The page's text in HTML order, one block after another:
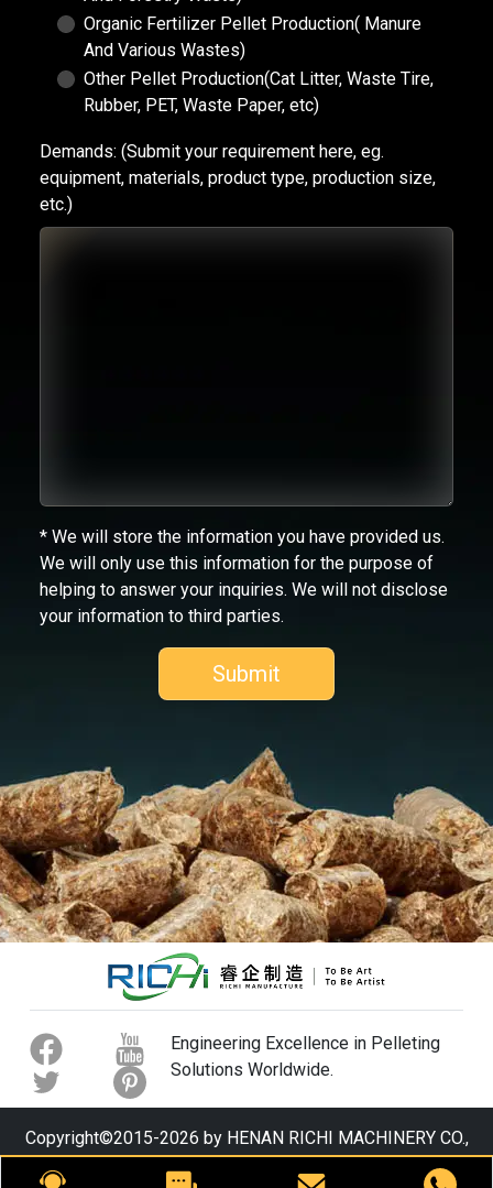
Organic Fertilizer Pellet Production( Manure
And Various Wastes)
Other Pellet Production(Cat Litter, Waste Tire,
Rubber, PET, Waste Paper, etc)
Demands: (Submit your requirement here, eg.
equipment, materials, product type, production size,
etc.)
* We will store the information you have provided us.
We will only use this information for the purpose of
helping to answer your inquiries. We will not disclose
your information to third parties.
Engineering Excellence in Pelleting
Solutions Worldwide.
Copyright©2015-2026 by HENAN RICHI MACHINERY CO.,
LTD. All rights reserved.